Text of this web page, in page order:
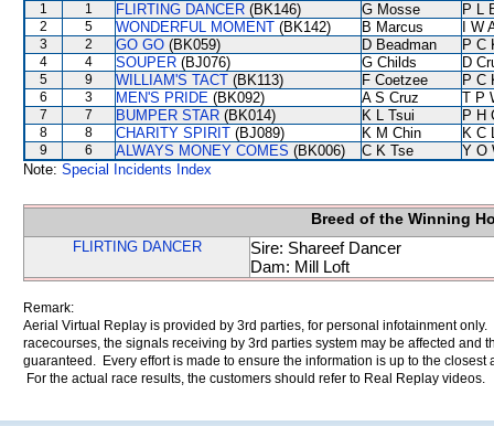
1 1 FLIRTING DANCER (BK146) G Mosse P L
2 5 WONDERFUL MOMENT (BK142) B Marcus I W
3 2 GO GO (BK059) D Beadman P C
4 4 SOUPER (BJ076) G Childs D
5 9 WILLIAM'S TACT (BK113) F Coetzee P C
6 3 MEN'S PRIDE (BK092) A S Cruz T P
7 7 BUMPER STAR (BK014) K L Tsui P H
8 8 CHARITY SPIRIT (BJ089) K M Chin K C
9 6 ALWAYS MONEY COMES (BK006) C K Tse
Y O
Note: Special Incidents Index
Breed of the Winning
FLIRTING DANCER
Sire: Shareef Dancer
Dam: Mill Loft
Remark:
Aerial Virtual Replay is provided by 3rd parties, for personal infotainment
racecourses, the signals receiving by 3rd parties system may be affected and
guaranteed. Every effort is made to ensure the information is up to the
For the actual race results, the customers should refer to Real Replay videos.